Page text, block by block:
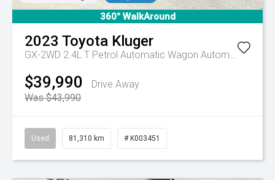
360° WalkAround
2023 Toyota Kluger
GX-2WD 2.4L T Petrol Automatic Wagon Automatic
$39,990
Drive Away
Was $43,990
Used 81,310 km # K003451